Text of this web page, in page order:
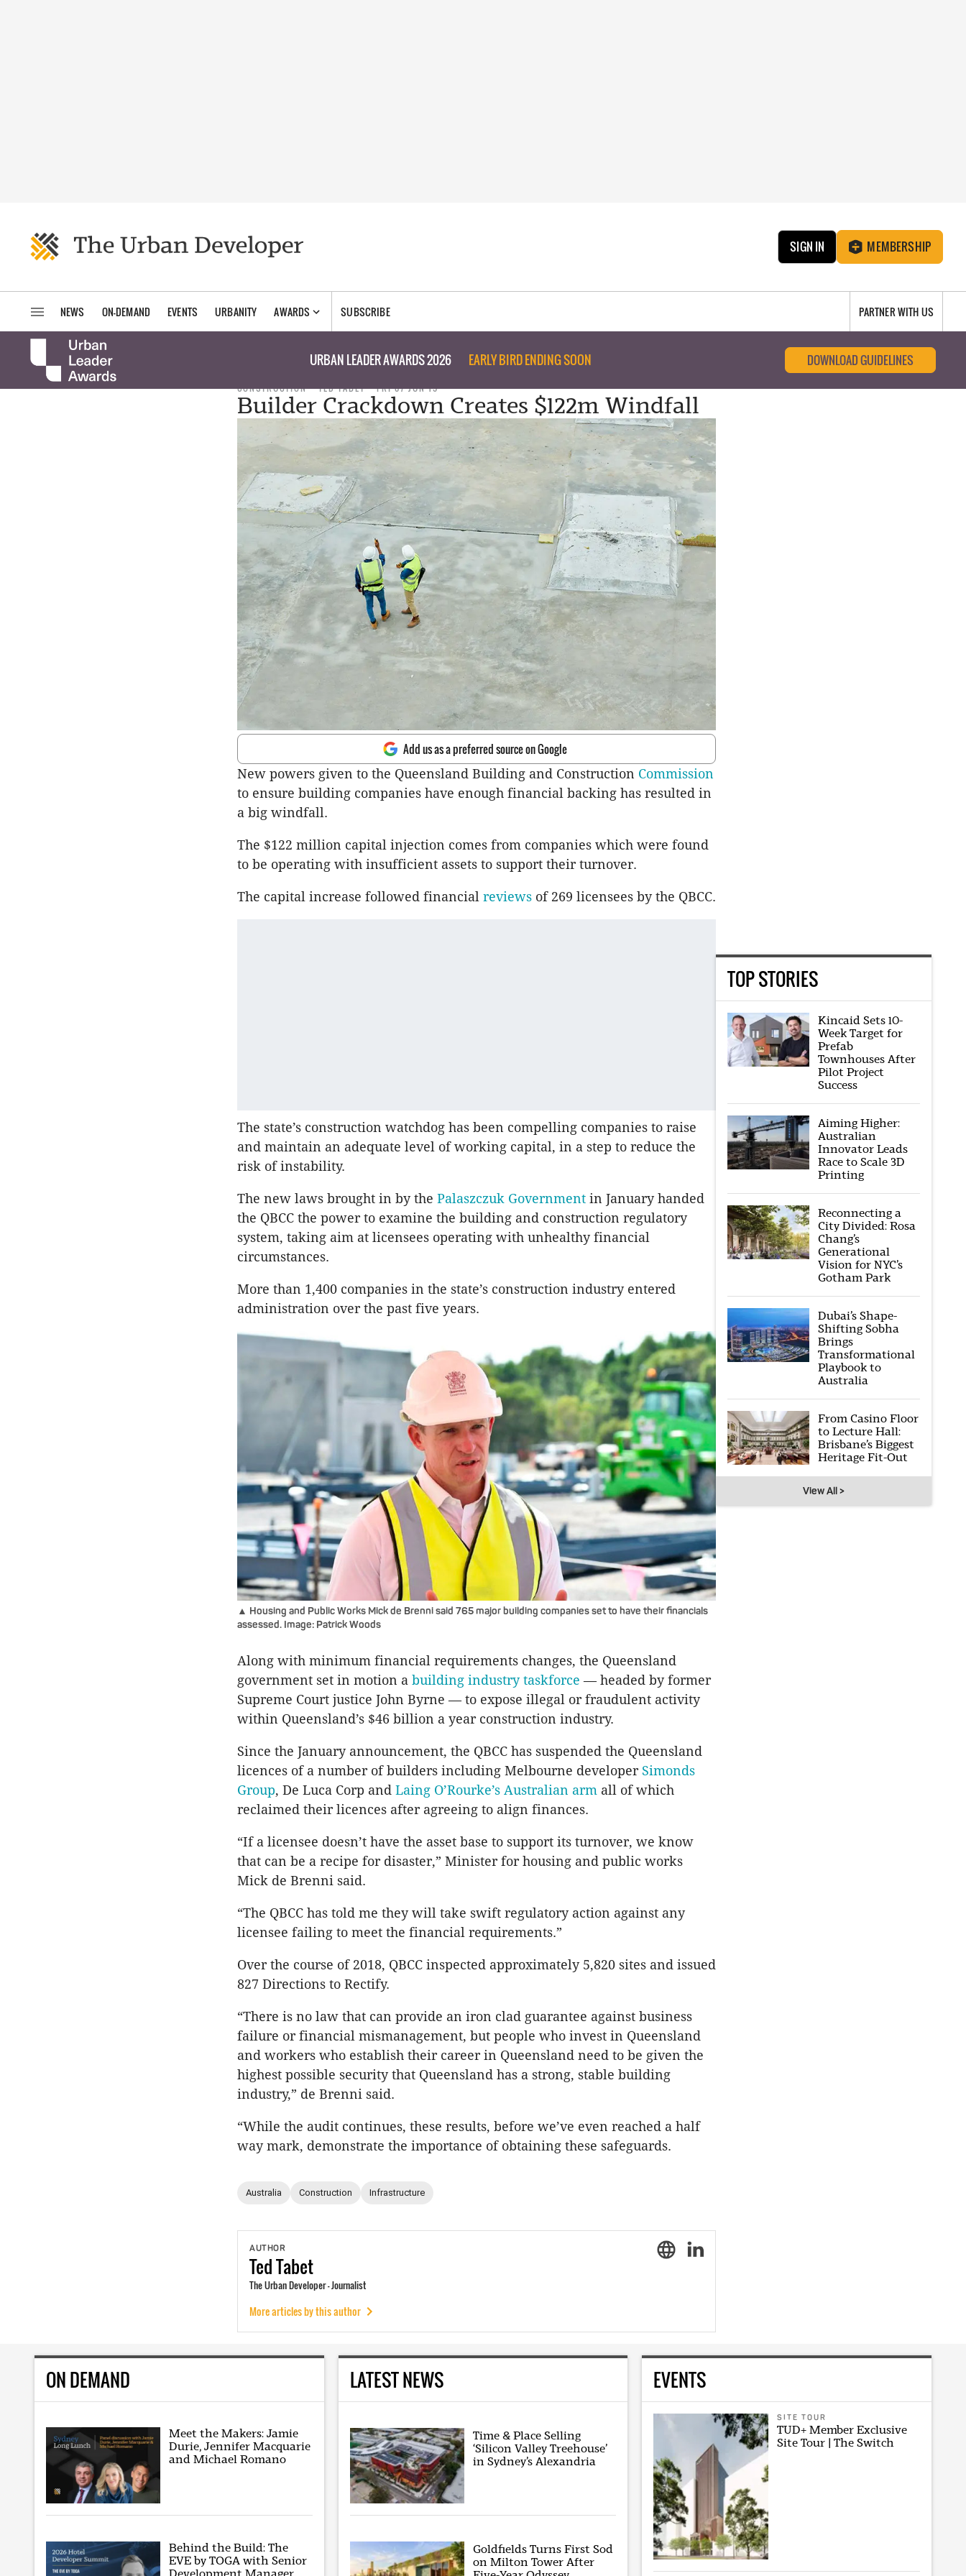
SIGN IN MEMBERSHIP
NEWS ON-DEMAND EVENTS URBANITY AWARDS SUBSCRIBE PARTNER WITH US
URBAN LEADER AWARDS 2026 EARLY BIRD ENDING SOON DOWNLOAD GUIDELINES
CONSTRUCTION TED TABET FRI 07 JUN 19
Builder Crackdown Creates $122m Windfall
Add us as a preferred source on Google
New powers given to the Queensland Building and Construction Commission
to ensure building companies have enough financial backing has resulted in
a big windfall.
The $122 million capital injection comes from companies which were found
to be operating with insufficient assets to support their turnover.
The capital increase followed financial reviews of 269 licensees by the QBCC.
The state’s construction watchdog has been compelling companies to raise
and maintain an adequate level of working capital, in a step to reduce the
risk of instability.
The new laws brought in by the Palaszczuk Government in January handed
the QBCC the power to examine the building and construction regulatory
system, taking aim at licensees operating with unhealthy financial
circumstances.
More than 1,400 companies in the state’s construction industry entered
administration over the past five years.
▲ Housing and Public Works Mick de Brenni said 765 major building companies set to have their financials
assessed. Image: Patrick Woods
Along with minimum financial requirements changes, the Queensland
government set in motion a building industry taskforce — headed by former
Supreme Court justice John Byrne — to expose illegal or fraudulent activity
within Queensland’s $46 billion a year construction industry.
Since the January announcement, the QBCC has suspended the Queensland
licences of a number of builders including Melbourne developer Simonds
Group, De Luca Corp and Laing O’Rourke’s Australian arm all of which
reclaimed their licences after agreeing to align finances.
“If a licensee doesn’t have the asset base to support its turnover, we know
that can be a recipe for disaster,” Minister for housing and public works
Mick de Brenni said.
“The QBCC has told me they will take swift regulatory action against any
licensee failing to meet the financial requirements.”
Over the course of 2018, QBCC inspected approximately 5,820 sites and issued
827 Directions to Rectify.
“There is no law that can provide an iron clad guarantee against business
failure or financial mismanagement, but people who invest in Queensland
and workers who establish their career in Queensland need to be given the
highest possible security that Queensland has a strong, stable building
industry,” de Brenni said.
“While the audit continues, these results, before we’ve even reached a half
way mark, demonstrate the importance of obtaining these safeguards.
Australia Construction Infrastructure
AUTHOR
TedTabet
The Urban Developer - Journalist
More articles by this author
TOP STORIES
Kincaid Sets 10-
Week Target for
Prefab
Townhouses After
Pilot Project
Success
Aiming Higher:
Australian
Innovator Leads
Race to Scale 3D
Printing
Reconnecting a
City Divided: Rosa
Chang’s
Generational
Vision for NYC’s
Gotham Park
Dubai’s Shape-
Shifting Sobha
Brings
Transformational
Playbook to
Australia
From Casino Floor
to Lecture Hall:
Brisbane’s Biggest
Heritage Fit-Out
View All >
ON DEMAND
Meet the Makers: Jamie
Durie, Jennifer Macquarie
and Michael Romano
Behind the Build: The
EVE by TOGA with Senior
Development Manager
LATEST NEWS
Time & Place Selling
‘Silicon Valley Treehouse’
in Sydney’s Alexandria
Goldfields Turns First Sod
on Milton Tower After
EVENTS
SITE TOUR
TUD+ Member Exclusive
Site Tour | The Switch